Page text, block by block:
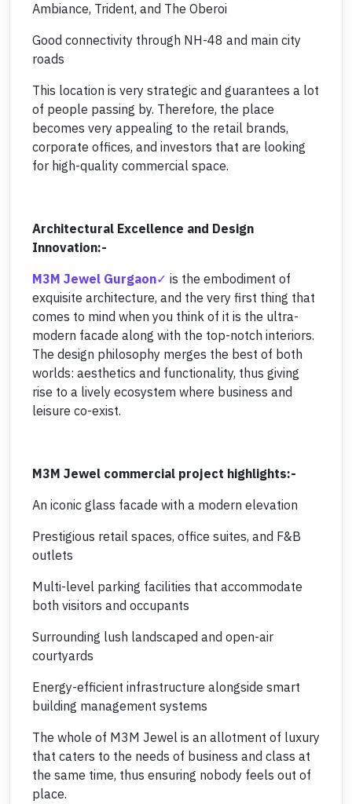
Ambiance, Trident, and The Oberoi
Good connectivity through NH-48 and main city
roads
This location is very strategic and guarantees a lot
of people passing by. Therefore, the place
becomes very appealing to the retail brands,
corporate offices, and investors that are looking
for high-quality commercial space.
Architectural Excellence and Design
Innovation:-
M3M Jewel Gurgaon
is the embodiment of
exquisite architecture, and the very first thing that
comes to mind when you think of it is the ultra-
modern facade along with the top-notch interiors.
The design philosophy merges the best of both
worlds: aesthetics and functionality, thus giving
rise to a lively ecosystem where business and
leisure co-exist.
M3M Jewel commercial project highlights:-
An iconic glass facade with a modern elevation
Prestigious retail spaces, office suites, and F&B
outlets
Multi-level parking facilities that accommodate
both visitors and occupants
Surrounding lush landscaped and open-air
courtyards
Energy-efficient infrastructure alongside smart
building management systems
The whole of M3M Jewel is an allotment of luxury
that caters to the needs of business and class at
the same time, thus ensuring nobody feels out of
place.